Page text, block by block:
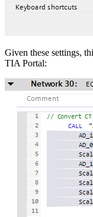
Given these settings,
TIA Portal: